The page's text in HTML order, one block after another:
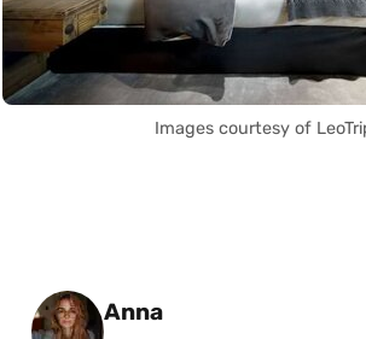
Images courtesy of
Posted by
Anna